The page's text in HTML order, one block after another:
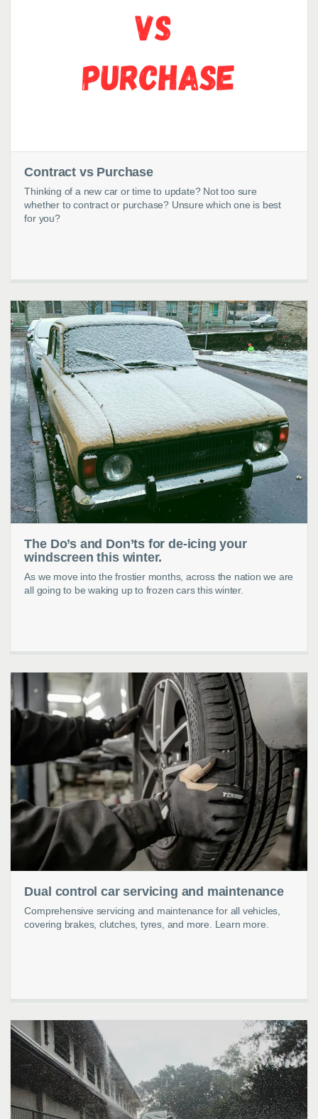
Contract vs Purchase
Thinking of a new car or time to update? Not too sure
whether to contract or purchase? Unsure which one is best
for you?
The Do’s and Don’ts for de-icing your
windscreen this winter.
As we move into the frostier months, across the nation we are
all going to be waking up to frozen cars this winter.
Dual control car servicing and maintenance
Comprehensive servicing and maintenance for all vehicles,
covering brakes, clutches, tyres, and more. Learn more.